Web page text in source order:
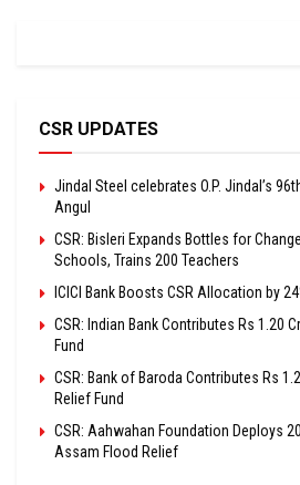
CSR UPDATES
Jindal Steel celebrates O.P. Jindal’s
Angul
CSR: Bisleri Expands Bottles for
Schools, Trains 200 Teachers
ICICI Bank Boosts CSR Allocation by
CSR: Indian Bank Contributes Rs 1.20
Fund
CSR: Bank of Baroda Contributes Rs
Relief Fund
CSR: Aahwahan Foundation Deploys
Assam Flood Relief